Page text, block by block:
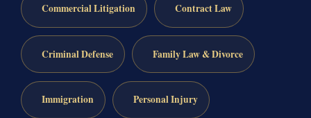
Commercial Litigation Contract Law
Criminal Defense Family Law & Divorce
Immigration Personal Injury